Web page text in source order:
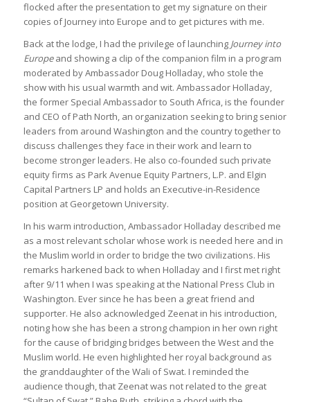
flocked after the presentation to get my signature on their
copies of Journey into Europe and to get pictures with me.
Back at the lodge, I had the privilege of launching Journey into
Europeand showing a clip of the companion film in a program
moderated by Ambassador Doug Holladay, who stole the
show with his usual warmth and wit. Ambassador Holladay,
the former Special Ambassador to South Africa, is the founder
and CEO of Path North, an organization seeking to bring senior
leaders from around Washington and the country together to
discuss challenges they face in their work and learn to
become stronger leaders. He also co-founded such private
equity firms as Park Avenue Equity Partners, L.P. and Elgin
Capital Partners LP and holds an Executive-in-Residence
position at Georgetown University.
In his warm introduction, Ambassador Holladay described me
as a most relevant scholar whose work is needed here and in
the Muslim world in order to bridge the two civilizations. His
remarks harkened back to when Holladay and I first met right
after 9/11 when I was speaking at the National Press Club in
Washington. Ever since he has been a great friend and
supporter. He also acknowledged Zeenat in his introduction,
noting how she has been a strong champion in her own right
for the cause of bridging bridges between the West and the
Muslim world. He even highlighted her royal background as
the granddaughter of the Wali of Swat. I reminded the
audience though, that Zeenat was not related to the great